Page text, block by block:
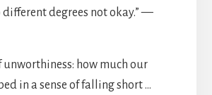
degrees not okay.” —
unworthiness: how much our
in a sense of falling short …